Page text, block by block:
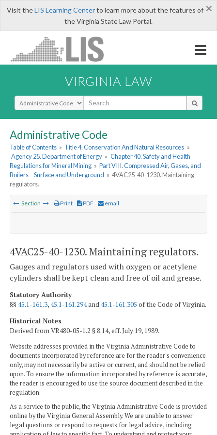
×
Visit theLIS Learning Centerto learn more about the features of
the Virginia State Law Portal.
VIRGINIA LAW
Select Search Type
Administrative Code
Table of Contents » Title 4. Conservation And Natural Resources »
Agency 25. Department of Energy » Chapter 40. Safety and Health
Regulations for Mineral Mining » Part VIII. Compressed Air, Gases, and
Boilers—Surface and Underground » 4VAC25-40-1230. Maintaining
regulators.
Section Print PDF email
4VAC25-40-1230. Maintaining regulators.
Gauges and regulators used with oxygen or acetylene
cylinders shall be kept clean and free of oil and grease.
Statutory Authority
§§45.1-161.3,45.1-161.294and45.1-161.305 of the Code of Virginia.
Historical Notes
Derived from VR480-05-1.2 § 8.14, eff. July 19, 1989.
Website addresses provided in the Virginia Administrative Code to
documents incorporated by reference are for the reader's convenience
only, may not necessarily be active or current, and should not be relied
upon. To ensure the information incorporated by reference is accurate,
the reader is encouraged to use the source document described in the
regulation.
As a service to the public, the Virginia Administrative Code is provided
online by the Virginia General Assembly. We are unable to answer
legal questions or respond to requests for legal advice, including